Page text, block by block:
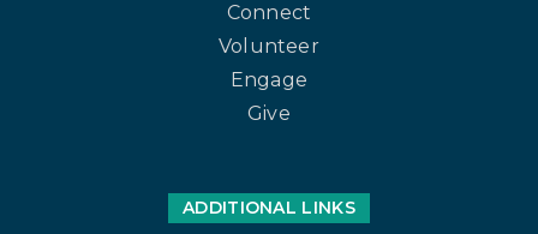
Connect
Volunteer
Engage
Give
ADDITIONAL LINKS